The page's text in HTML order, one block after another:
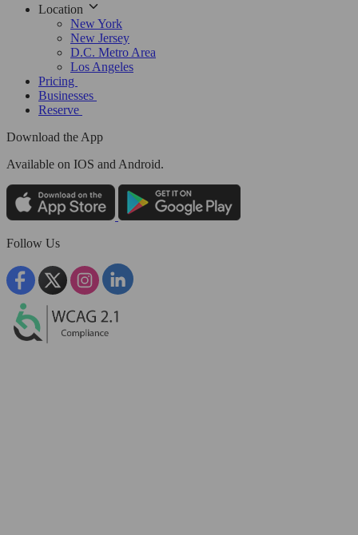
Location
New York
New Jersey
D.C. Metro Area
Los Angeles
Pricing
Businesses
Reserve
Download the App
Available on IOS and Android.
Follow Us